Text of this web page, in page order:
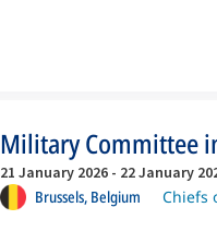
Military Committee
21 January 2026 - 22 January
Brussels, Belgium Chiefs